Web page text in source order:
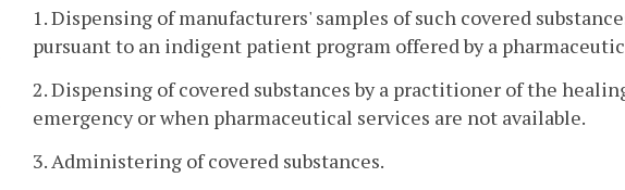
1. Dispensing of manufacturers' samples of such covered
pursuant to an indigent patient program offered by a
2. Dispensing of covered substances by a practitioner of the
emergency or when pharmaceutical services are not available.
3. Administering of covered substances.